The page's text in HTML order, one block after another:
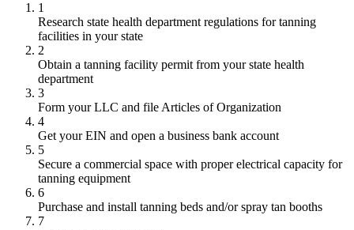
1
Research state health department regulations for tanning
facilities in your state
2
Obtain a tanning facility permit from your state health
department
3
Form your LLC and file Articles of Organization
4
Get your EIN and open a business bank account
5
Secure a commercial space with proper electrical capacity for
tanning equipment
6
Purchase and install tanning beds and/or spray tan booths
7